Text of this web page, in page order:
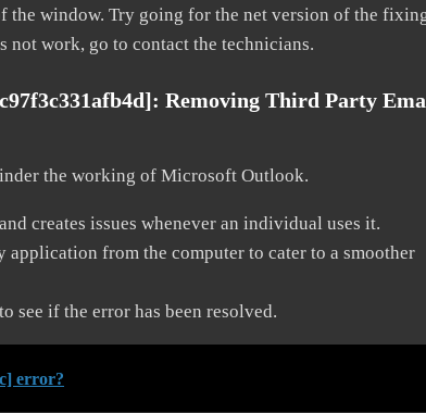
the window. Try going for the net version of the
work, go to contact the technicians.
Removing Third Party
the working of Microsoft Outlook.
creates issues whenever an individual uses it.
from the computer to cater to a smoother
see if the error has been resolved.
error?